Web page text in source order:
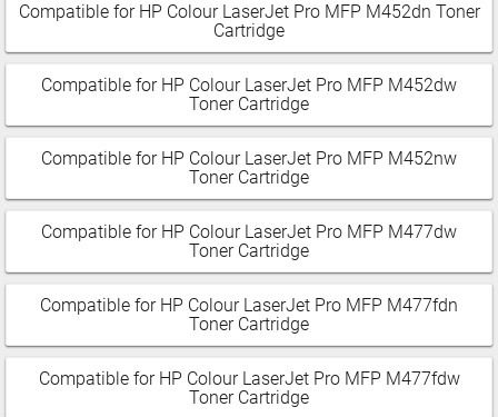
Compatible for HP Colour LaserJet Pro MFP M452dn Toner
Cartridge
Compatible for HP Colour LaserJet Pro MFP M452dw
Toner Cartridge
Compatible for HP Colour LaserJet Pro MFP M452nw
Toner Cartridge
Compatible for HP Colour LaserJet Pro MFP M477dw
Toner Cartridge
Compatible for HP Colour LaserJet Pro MFP M477fdn
Toner Cartridge
Compatible for HP Colour LaserJet Pro MFP M477fdw
Toner Cartridge